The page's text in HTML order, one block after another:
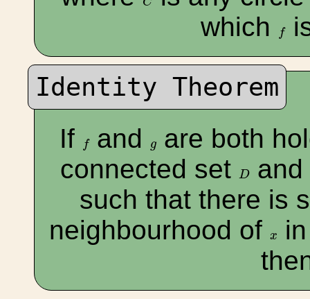
which
f
Identity Theorem
If
fand g
g are both
connected set
D
D
such that there is
neighbourhood of
x
x